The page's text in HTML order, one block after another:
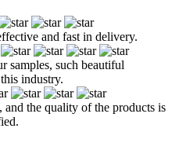
and fast in delivery.
samples, such beautiful
industry.
the quality of the products is